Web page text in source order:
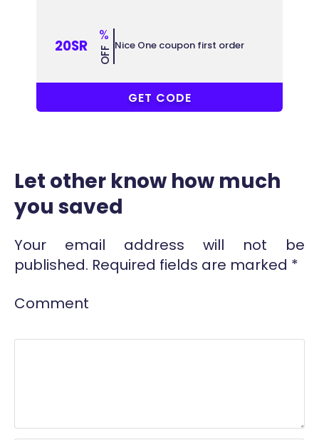
20SR
%
OFF Nice One coupon first order
COUPONAT
GET CODE
Let other know how much
you saved
Your email address will not be
published. Required fields are marked *
Comment